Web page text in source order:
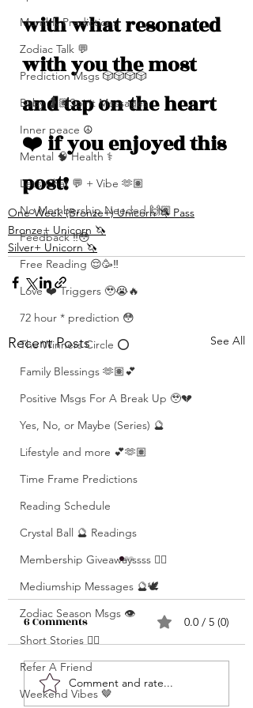
Monthly Predictions
Zodiac Talk 💬
Prediction Msgs 🎲🎲🎲🎲
Baby 🤰🏽Spirit Messages
Inner peace ☮️
Mental 🧠 Health ⚕️
Let’s Chat 💬 + Vibe 🫶🏽
No Membership Needed 🙌🏽
Feedback ‼️😳
Free Reading 😌🥳‼️
Love ❤️ Triggers 🥹😭🔥
72 hour * prediction 😳
The Winners Circle ⭕️
Family Blessings 🫶🏽💕
Positive Msgs For A Break Up 🥹💔
Yes, No, or Maybe (Series) 🔮
Lifestyle and more 💕🫶🏽
Time Frame Predictions
Reading Schedule
Crystal Ball 🔮 Readings
Membership Giveawayssss ❤️‍🔥
Mediumship Messages 🔮🕊️
Zodiac Season Msgs 👁️
Short Stories ✍🏽
Refer A Friend
Weekend Vibes 🤎
with what resonated
with you the most
and tap on the heart
❤️ if you enjoyed this
post!
One-Week (Bronze+) Unicorn 🦄 Pass
Bronze+ Unicorn 🦄
Silver+ Unicorn 🦄
Recent Posts See All
What’s Coming For
You 🫵🏽 In 3 Words?! •
6 Comments 0.0 / 5 (0)
Comment and rate...